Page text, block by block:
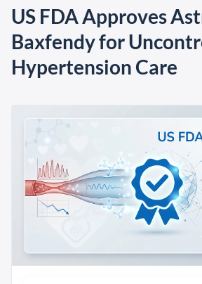
US FDA Approves
Baxfendy for
Hypertension Care